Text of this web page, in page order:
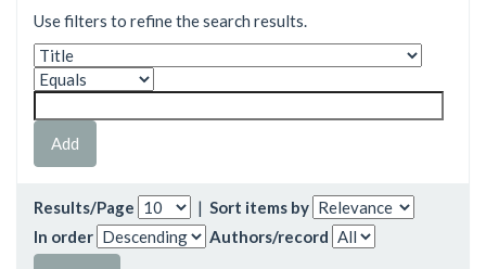
Use filters to refine the search results.
Results/Page | Sort items by
In order
Authors/record